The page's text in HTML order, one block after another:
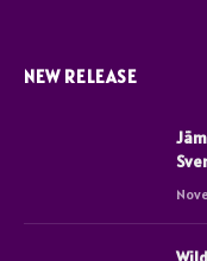
NEW RELEASE